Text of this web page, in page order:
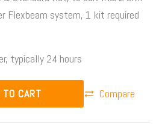
Flexbeam system, 1 kit required
typically 24 hours
CART Compare